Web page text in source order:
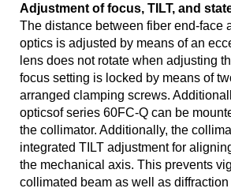
Adjustment of focus, TILT, and
The distance between fiber end-face
optics is adjusted by means of an
lens does not rotate when adjusting
focus setting is locked by means of
arranged clamping screws.
opticsof series 60FC-Q can be
the collimator. Additionally, the
integrated TILT adjustment for
the mechanical axis. This prevents
collimated beam as well as